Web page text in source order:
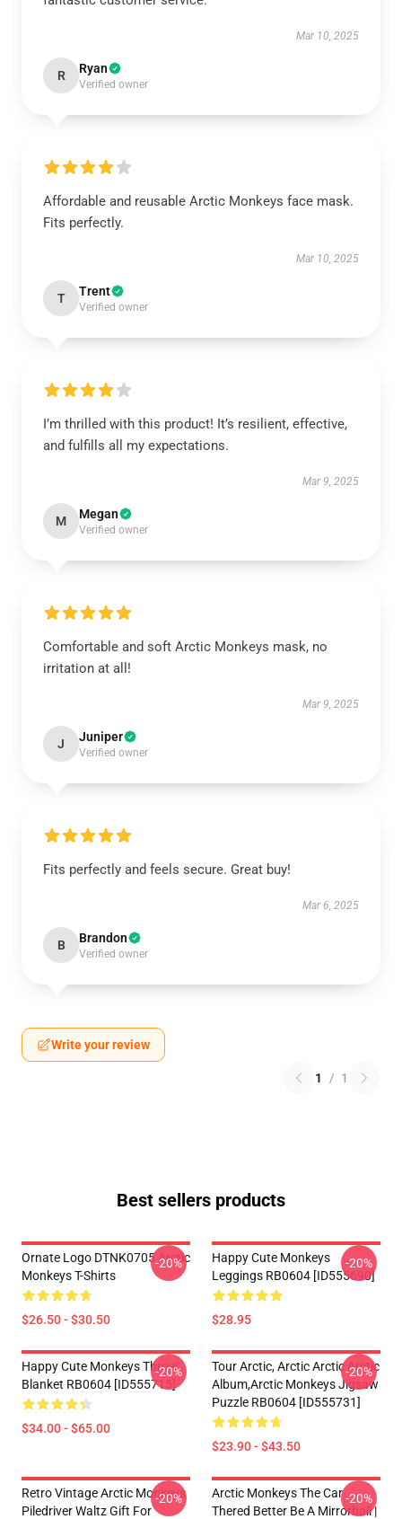
Mar 10, 2025
R Ryan
Verified owner
Affordable and reusable Arctic Monkeys face mask.
Fits perfectly.
Mar 10, 2025
T Trent
Verified owner
I’m thrilled with this product! It’s resilient, effective,
and fulfills all my expectations.
Mar 9, 2025
M Megan
Verified owner
Comfortable and soft Arctic Monkeys mask, no
irritation at all!
Mar 9, 2025
J Juniper
Verified owner
Fits perfectly and feels secure. Great buy!
Mar 6, 2025
B Brandon
Verified owner
Write your review
1 / 1
Best sellers products
Ornate Logo DTNK0705 Arctic
Monkeys T-Shirts
$26.50 - $30.50
-20%
Happy Cute Monkeys
Leggings RB0604 [ID555690]
$28.95
-20%
Happy Cute Monkeys Throw
Blanket RB0604 [ID555715]
$34.00 - $65.00
-20%
Tour Arctic, Arctic Arctic Arctic
Album,arctic Monkeys Jigsaw
Puzzle RB0604 [ID555731]
$23.90 - $43.50
-20%
Retro Vintage Arctic Monkeys
Piledriver Waltz Gift For
-20%
Arctic Monkeys The Car
Thered Better Be A Mirrorball |
-20%